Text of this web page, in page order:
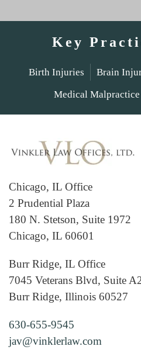
Key
Birth Injuries Brain
Medical Malpractice
Chicago, IL Office
2 Prudential Plaza
180 N. Stetson, Suite 1972
Chicago, IL 60601
Burr Ridge, IL Office
7045 Veterans Blvd, Suite
Burr Ridge, Illinois 60527
630-655-9545
jav@vinklerlaw.com